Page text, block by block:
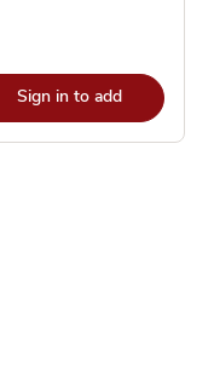
Sign in to add